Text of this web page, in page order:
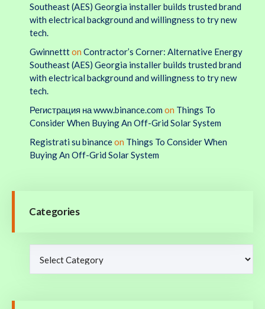
Southeast (AES) Georgia installer builds trusted brand
with electrical background and willingness to try new
tech.
Gwinnettton Contractor’s Corner: Alternative Energy
Southeast (AES) Georgia installer builds trusted brand
with electrical background and willingness to try new
tech.
Регистрация на www.binance.com on Things To
Consider When Buying An Off-Grid Solar System
Registrati su binanceon Things To Consider When
Buying An Off-Grid Solar System
Categories